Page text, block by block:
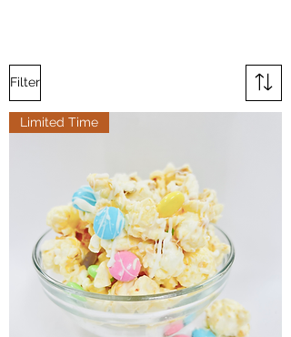
Filter
Limited Time